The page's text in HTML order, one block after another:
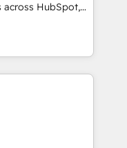
🧡 Don't
problem. Don't
HubSpot,
certified
across 25+
onboarding-
onboard your
AI-powered
week one, in